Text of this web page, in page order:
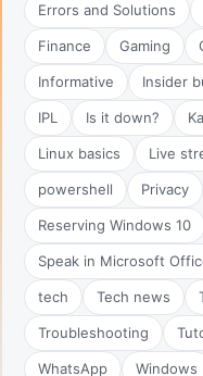
Errors and Solutions
Finance Gaming
Informative Insider
IPL Is it down?
Linux basics Live
powershell Privacy
Reserving Windows 10
Speak in Microsoft
tech Tech news
Troubleshooting
WhatsApp Windows